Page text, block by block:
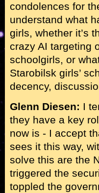
condolences for
understand what
girls, whether it’s
crazy AI targeting
schoolgirls, or
Starobilsk girls’
decency,
Glenn Diesen: I
they have a key
now is - I accept
sees it this way,
solve this are the
triggered the
toppled the